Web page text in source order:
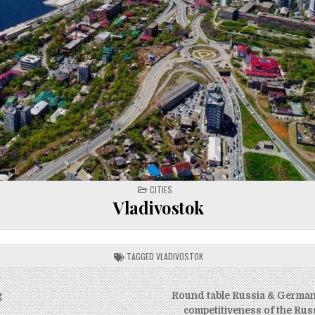
POSTED
IN
CITIES
Vladivostok
TAGGED VLADIVOSTOK
Round table Russia &
competitiveness of the